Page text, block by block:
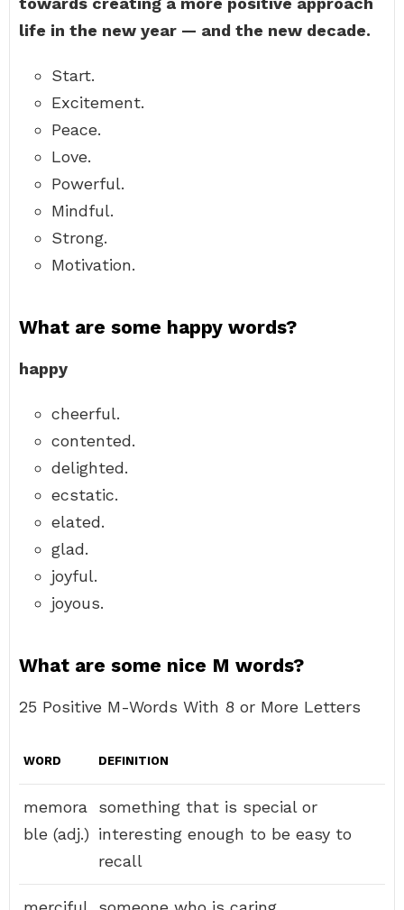
life in the new year — and the new decade.
Start.
Excitement.
Peace.
Love.
Powerful.
Mindful.
Strong.
Motivation.
What are some happy words?
happy
cheerful.
contented.
delighted.
ecstatic.
elated.
glad.
joyful.
joyous.
What are some nice M words?
25 Positive M-Words With 8 or More Letters
WORD DEFINITION
memora
ble (adj.)
something that is special or
interesting enough to be easy to
recall